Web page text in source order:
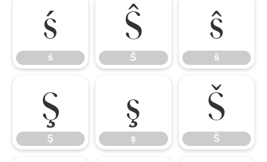
ś
ś
Ŝ
Ŝ
ŝ
ŝ
Ş
Ş
ş
ş
Š
Š